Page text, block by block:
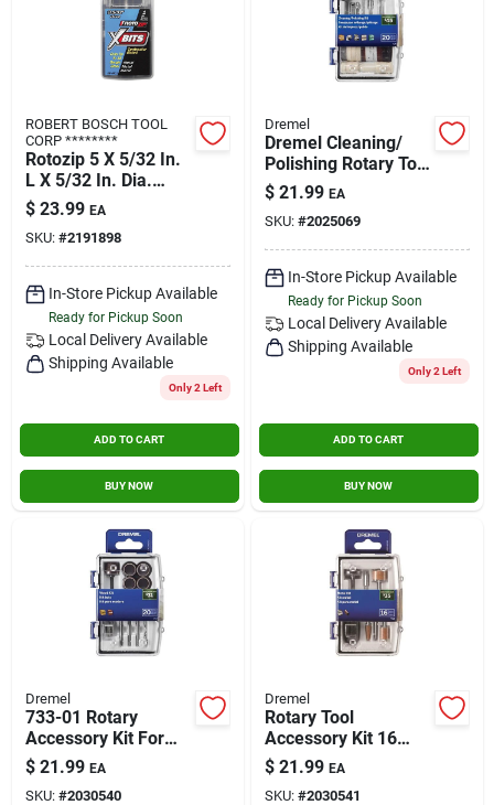
ROBERT BOSCH TOOL
CORP ********
Rotozip 5 X 5/32 In.
L X 5/32 In. Dia.
Steel Xbits 1 Pk
$ 23.99 EA
SKU: #2191898
In-Store Pickup Available
Ready for Pickup Soon
Local Delivery Available
Shipping Available
Only 2 Left
ADD TO CART
BUY NOW
Dremel
Dremel Cleaning/
Polishing Rotary Tool
Accessory Kit (20-
piece)
$ 21.99 EA
SKU: #2025069
In-Store Pickup Available
Ready for Pickup Soon
Local Delivery Available
Shipping Available
Only 2 Left
ADD TO CART
BUY NOW
Dremel
733-01 Rotary
Accessory Kit For
Wood Working - 20
Pieces
$ 21.99 EA
SKU: #2030540
Dremel
Rotary Tool
Accessory Kit 16
Pieces For Metal
Applications
$ 21.99 EA
SKU: #2030541